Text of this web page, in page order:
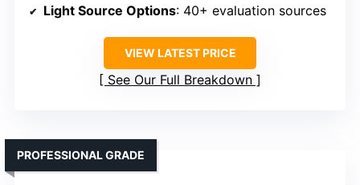
Light Source Options: 40+ evaluation sources
VIEW LATEST PRICE
See Our Full Breakdown
PROFESSIONAL GRADE